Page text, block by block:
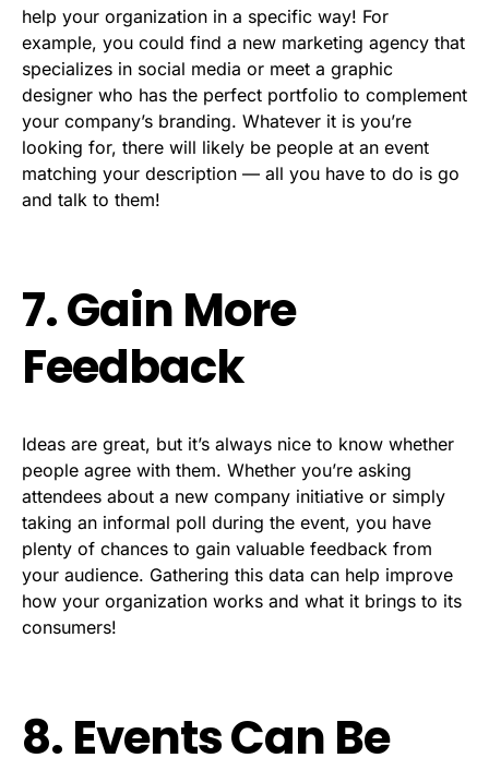
help your organization in a specific way! For
example, you could find a new marketing agency that
specializes in social media or meet a graphic
designer who has the perfect portfolio to complement
your company’s branding. Whatever it is you’re
looking for, there will likely be people at an event
matching your description — all you have to do is go
and talk to them!
7. Gain More
Feedback
Ideas are great, but it’s always nice to know whether
people agree with them. Whether you’re asking
attendees about a new company initiative or simply
taking an informal poll during the event, you have
plenty of chances to gain valuable feedback from
your audience. Gathering this data can help improve
how your organization works and what it brings to its
consumers!
8. Events Can Be